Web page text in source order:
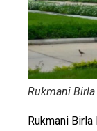
Rukmani
Rukmani